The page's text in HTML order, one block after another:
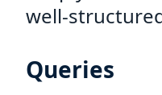
well-
Queries